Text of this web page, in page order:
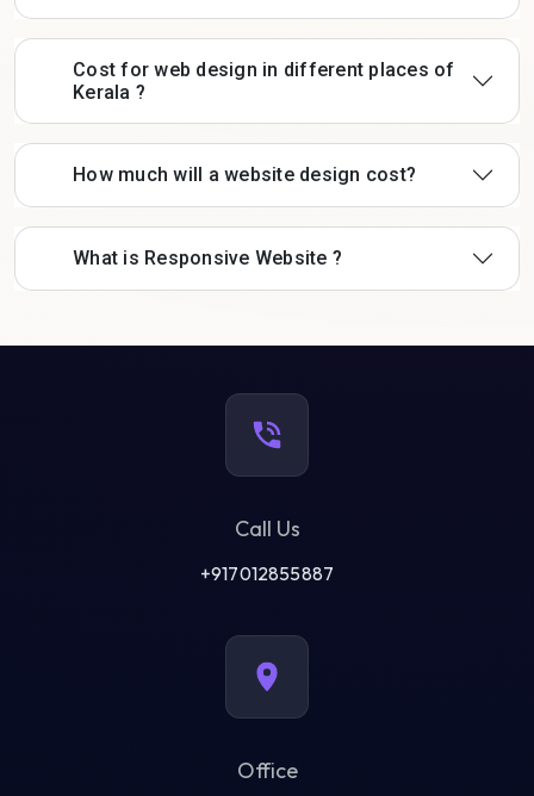
Cost for web design in different places of
Kerala ?
How much will a website design cost?
What is Responsive Website ?
Call Us
+917012855887
Office